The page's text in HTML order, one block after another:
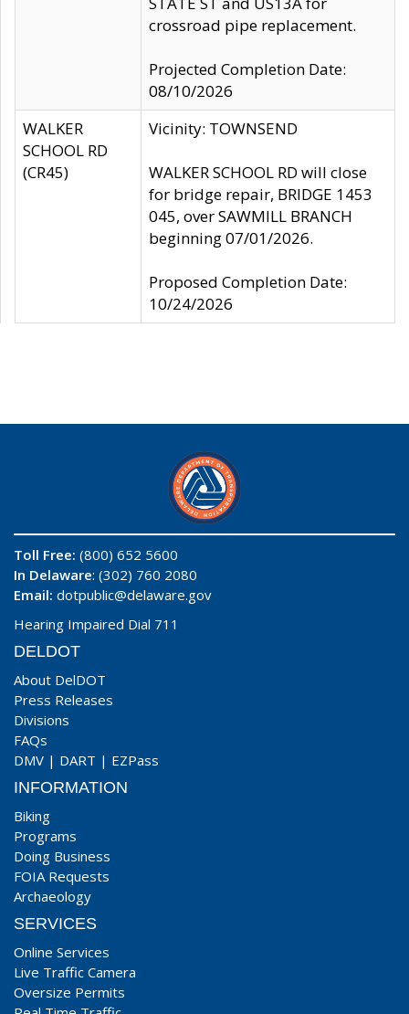
crossroad pipe replacement.
Projected Completion Date:
08/10/2026
WALKER
SCHOOL RD
(CR45)
Vicinity: TOWNSEND
WALKER SCHOOL RD will close
for bridge repair, BRIDGE 1453
045, over SAWMILL BRANCH
beginning 07/01/2026.
Proposed Completion Date:
10/24/2026
Toll Free: (800) 652 5600
In Delaware: (302) 760 2080
Email: dotpublic@delaware.gov
Hearing Impaired Dial 711
DELDOT
About DelDOT
Press Releases
Divisions
FAQs
DMV | DART | EZPass
INFORMATION
Biking
Programs
Doing Business
FOIA Requests
Archaeology
SERVICES
Online Services
Live Traffic Camera
Oversize Permits